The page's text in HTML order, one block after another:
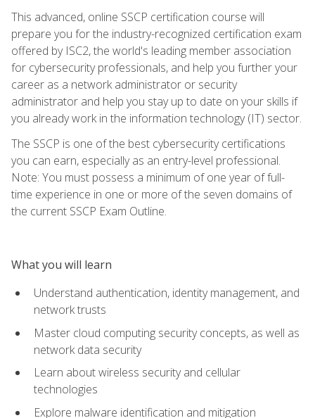
This advanced, online SSCP certification course will
prepare you for the industry-recognized certification exam
offered by ISC2, the world's leading member association
for cybersecurity professionals, and help you further your
career as a network administrator or security
administrator and help you stay up to date on your skills if
you already work in the information technology (IT) sector.
The SSCP is one of the best cybersecurity certifications
you can earn, especially as an entry-level professional.
Note: You must possess a minimum of one year of full-
time experience in one or more of the seven domains of
the current SSCP Exam Outline.
What you will learn
Understand authentication, identity management, and
network trusts
Master cloud computing security concepts, as well as
network data security
Learn about wireless security and cellular
technologies
Explore malware identification and mitigation